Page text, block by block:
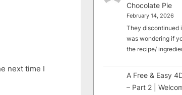
next time I
Chocolate Pie
February 14, 2026
They discontinued
was wondering if
the recipe/
A Free & Easy
– Part 2 |